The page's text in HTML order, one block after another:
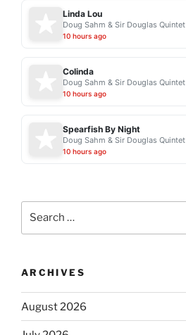
Linda Lou
Doug Sahm & Sir Douglas Quintet
10 hours ago
Colinda
Doug Sahm & Sir Douglas Quintet
10 hours ago
Spearfish By Night
Doug Sahm & Sir Douglas Quintet
10 hours ago
ARCHIVES
August 2026